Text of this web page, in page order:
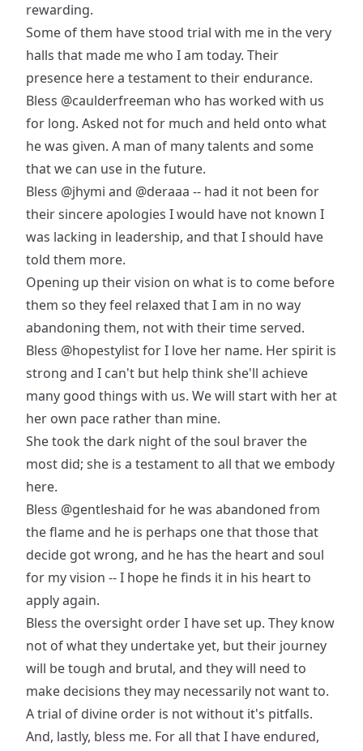
rewarding.
Some of them have stood trial with me in the very
halls that made me who I am today. Their
presence here a testament to their endurance.
Bless @caulderfreeman who has worked with us
for long. Asked not for much and held onto what
he was given. A man of many talents and some
that we can use in the future.
Bless @jhymi and @deraaa -- had it not been for
their sincere apologies I would have not known I
was lacking in leadership, and that I should have
told them more.
Opening up their vision on what is to come before
them so they feel relaxed that I am in no way
abandoning them, not with their time served.
Bless @hopestylistfor I love her name. Her spirit is
strong and I can't but help think she'll achieve
many good things with us. We will start with her at
her own pace rather than mine.
She took the dark night of the soul braver the
most did; she is a testament to all that we embody
here.
Bless @gentleshaid for he was abandoned from
the flame and he is perhaps one that those that
decide got wrong, and he has the heart and soul
for my vision -- I hope he finds it in his heart to
apply again.
Bless the oversight order I have set up. They know
not of what they undertake yet, but their journey
will be tough and brutal, and they will need to
make decisions they may necessarily not want to.
A trial of divine order is not without it's pitfalls.
And, lastly, bless me. For all that I have endured,